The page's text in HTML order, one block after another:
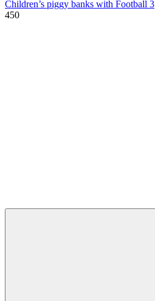
Children’s piggy banks with Football 3
450